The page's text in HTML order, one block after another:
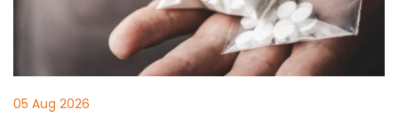
05 Aug 2026